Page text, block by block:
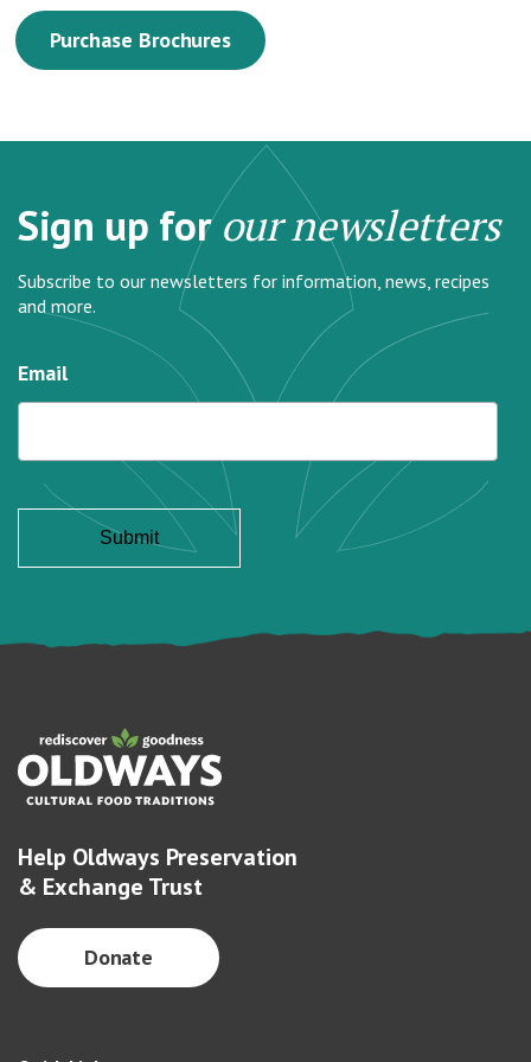
Purchase Brochures
Sign up forour newsletters
Subscribe to our newsletters for information, news, recipes
and more.
Email
Help Oldways Preservation
& Exchange Trust
Donate